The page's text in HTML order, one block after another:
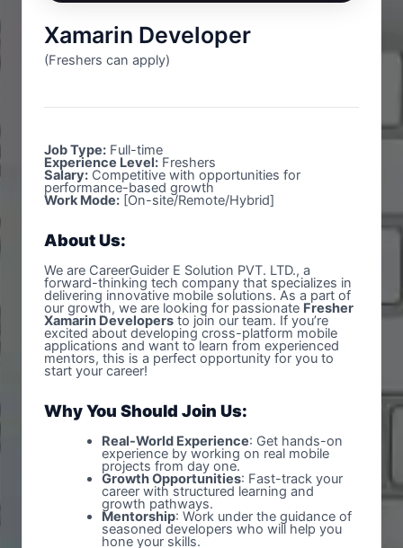
Xamarin Developer
(Freshers can apply)
Job Type: Full-time
Experience Level: Freshers
Salary: Competitive with opportunities for
performance-based growth
Work Mode: [On-site/Remote/Hybrid]
About Us:
We are CareerGuider E Solution PVT. LTD., a
forward-thinking tech company that specializes in
delivering innovative mobile solutions. As a part of
our growth, we are looking for passionate Fresher
Xamarin Developers to join our team. If you’re
excited about developing cross-platform mobile
applications and want to learn from experienced
mentors, this is a perfect opportunity for you to
start your career!
Why You Should Join Us:
Real-World Experience: Get hands-on
experience by working on real mobile
projects from day one.
Growth Opportunities: Fast-track your
career with structured learning and
growth pathways.
Mentorship: Work under the guidance of
seasoned developers who will help you
hone your skills.